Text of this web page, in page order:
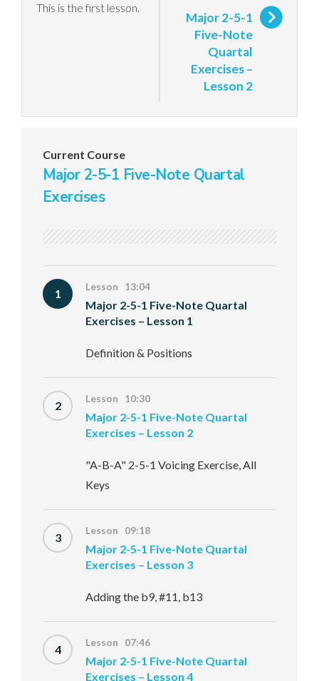
This is the first lesson.
Major 2-5-1
Five-Note
Quartal
Exercises –
Lesson 2
Current Course
Major 2-5-1 Five-Note Quartal
Exercises
1 Lesson 13:04
Major 2-5-1 Five-Note Quartal
Exercises – Lesson 1
Definition & Positions
2 Lesson 10:30
Major 2-5-1 Five-Note Quartal
Exercises – Lesson 2
"A-B-A" 2-5-1 Voicing Exercise, All
Keys
3 Lesson 09:18
Major 2-5-1 Five-Note Quartal
Exercises – Lesson 3
Adding the b9, #11, b13
4 Lesson 07:46
Major 2-5-1 Five-Note Quartal
Exercises – Lesson 4